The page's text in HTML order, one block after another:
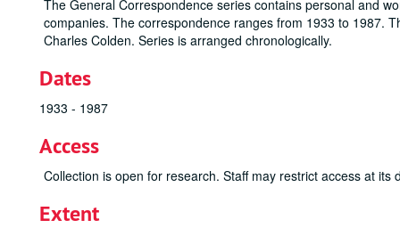
The General Correspondence series contains personal and
companies. The correspondence ranges from 1933 to 1987.
Charles Colden. Series is arranged chronologically.
Dates
1933 - 1987
Access
Collection is open for research. Staff may restrict access at its
Extent